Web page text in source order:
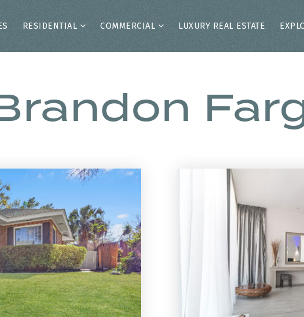
RESIDENTIAL COMMERCIAL LUXURY REAL ESTATE